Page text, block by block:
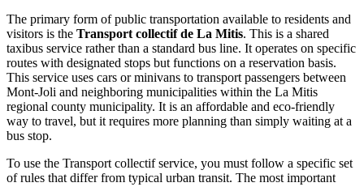
The primary form of public transportation available to residents and
visitors is the Transport collectif de La Mitis. This is a shared
taxibus service rather than a standard bus line. It operates on specific
routes with designated stops but functions on a reservation basis.
This service uses cars or minivans to transport passengers between
Mont-Joli and neighboring municipalities within the La Mitis
regional county municipality. It is an affordable and eco-friendly
way to travel, but it requires more planning than simply waiting at a
bus stop.
To use the Transport collectif service, you must follow a specific set
of rules that differ from typical urban transit. The most important